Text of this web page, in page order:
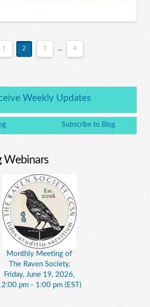
1 2 3 ... 4
Weekly Updates
Subscribe to Blog
Webinars
Monthly Meeting of
The Raven Society,
Friday, June 19, 2026,
pm - 1:00 pm (EST)